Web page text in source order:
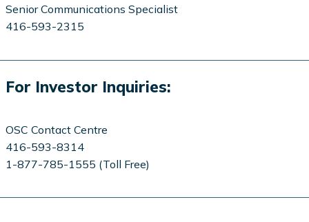
Senior Communications Specialist
416-593-2315
For Investor Inquiries:
OSC Contact Centre
416-593-8314
1-877-785-1555 (Toll Free)